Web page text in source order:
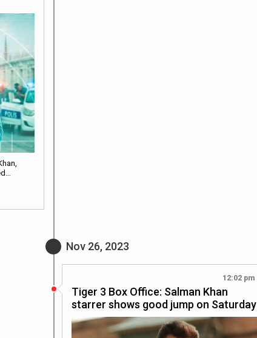
Nov 26, 2023
12:02 pm
Tiger 3 Box Office: Salman Khan
starrer shows good jump on Saturday